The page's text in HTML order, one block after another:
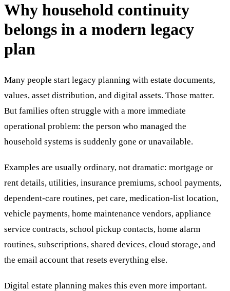
Why household continuity
belongs in a modern legacy
plan
Many people start legacy planning with estate documents,
values, asset distribution, and digital assets. Those matter.
But families often struggle with a more immediate
operational problem: the person who managed the
household systems is suddenly gone or unavailable.
Examples are usually ordinary, not dramatic: mortgage or
rent details, utilities, insurance premiums, school payments,
dependent-care routines, pet care, medication-list location,
vehicle payments, home maintenance vendors, appliance
service contracts, school pickup contacts, home alarm
routines, subscriptions, shared devices, cloud storage, and
the email account that resets everything else.
Digital estate planning makes this even more important.